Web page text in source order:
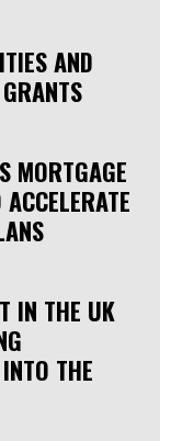
AND
MORTGAGE
IN THE UK
THE